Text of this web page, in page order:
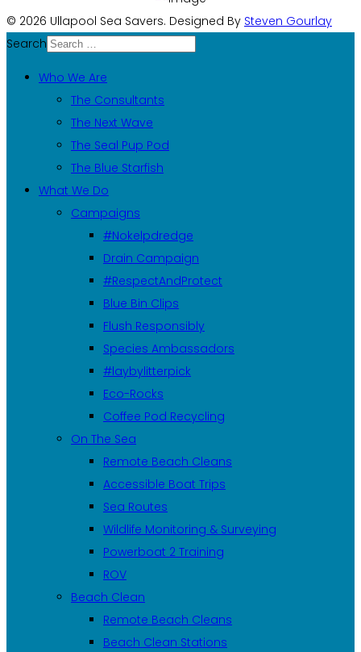
© 2026 Ullapool Sea Savers. Designed By Steven Gourlay
Search
Who We Are
The Consultants
The Next Wave
The Seal Pup Pod
The Blue Starfish
What We Do
Campaigns
#Nokelpdredge
Drain Campaign
#RespectAndProtect
Blue Bin Clips
Flush Responsibly
Species Ambassadors
#laybylitterpick
Eco-Rocks
Coffee Pod Recycling
On The Sea
Remote Beach Cleans
Accessible Boat Trips
Sea Routes
Wildlife Monitoring & Surveying
Powerboat 2 Training
ROV
Beach Clean
Remote Beach Cleans
Beach Clean Stations